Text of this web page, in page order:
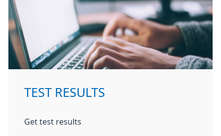
TEST RESULTS
Get test results